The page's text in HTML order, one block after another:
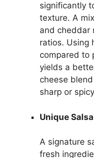
significantly
texture. A
and cheddar
ratios. Using
compared to
yields a
cheese
sharp or
Unique
A signature
fresh